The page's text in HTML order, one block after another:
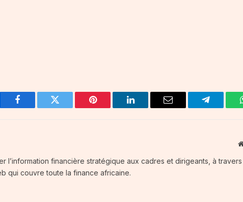
Facebook Twitter Pinterest LinkedIn Email Telegram
l’information financière stratégique aux cadres et dirigeants, à
qui couvre toute la finance africaine.